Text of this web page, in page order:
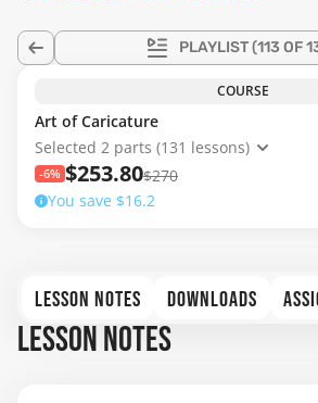
PLAYLIST(113 OF
COURSE
Art of Caricature
Selected 2 parts (131 lessons)
-6% $253.80$270
You save $16.2
LESSON NOTES DOWNLOADS
LESSON NOTES